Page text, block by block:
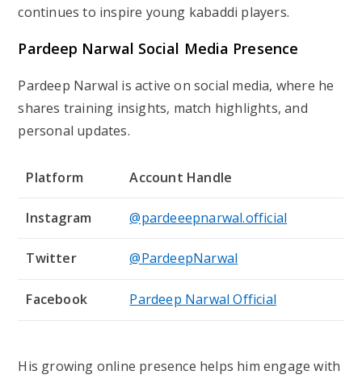
continues to inspire young kabaddi players.
Pardeep Narwal Social Media Presence
Pardeep Narwal is active on social media, where he
shares training insights, match highlights, and
personal updates.
Platform Account Handle
Instagram @pardeeepnarwal.official
Twitter @PardeepNarwal
Facebook Pardeep Narwal Official
His growing online presence helps him engage with